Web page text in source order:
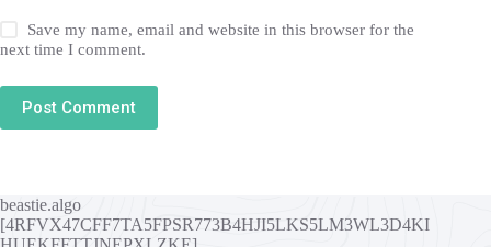
Save my name, email and website in this browser for the
next time I comment.
Post Comment
beastie.algo
[4RFVX47CFF7TA5FPSR773B4HJI5LKS5LM3WL3D4KI